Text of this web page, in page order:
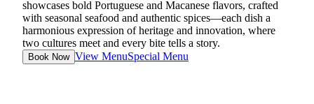
showcases bold Portuguese and Macanese flavors, crafted
with seasonal seafood and authentic spices—each dish a
harmonious expression of heritage and innovation, where
two cultures meet and every bite tells a story.
Book Now View MenuSpecial Menu